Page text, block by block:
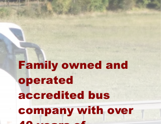
Family owned and
operated
accredited bus
company with over